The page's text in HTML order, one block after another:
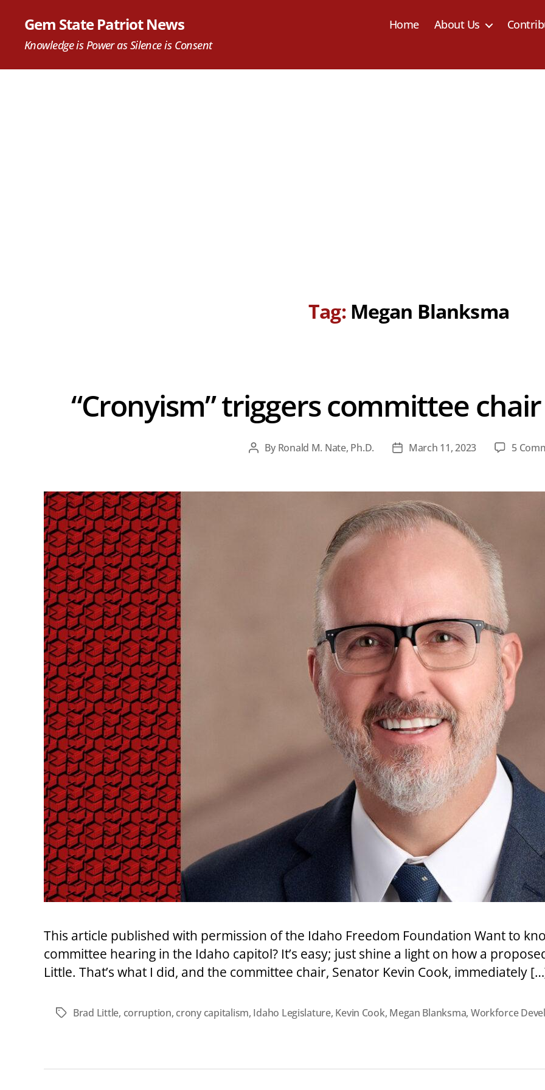
Gem State Patriot News
Knowledge is Power as Silence is Consent
Home About Us
Tag: Megan Blanksma
“Cronyism” triggers committee
Post
By Ronald M. Nate, Ph.D.
PostMarch 11, 2023 5
This article published with permission of the Idaho Freedom Foundation Want to
committee hearing in the Idaho capitol? It’s easy; just shine a light on how a
Little. That’s what I did, and the committee chair, Senator Kevin Cook, immediately
TagsBrad Little, corruption, crony capitalism, Idaho Legislature, Kevin Cook, Megan Blanksma, Workforce